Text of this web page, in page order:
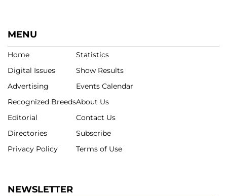
MENU
Home
Digital Issues
Advertising
Recognized Breeds
Editorial
Directories
Privacy Policy
Statistics
Show Results
Events Calendar
About Us
Contact Us
Subscribe
Terms of Use
NEWSLETTER